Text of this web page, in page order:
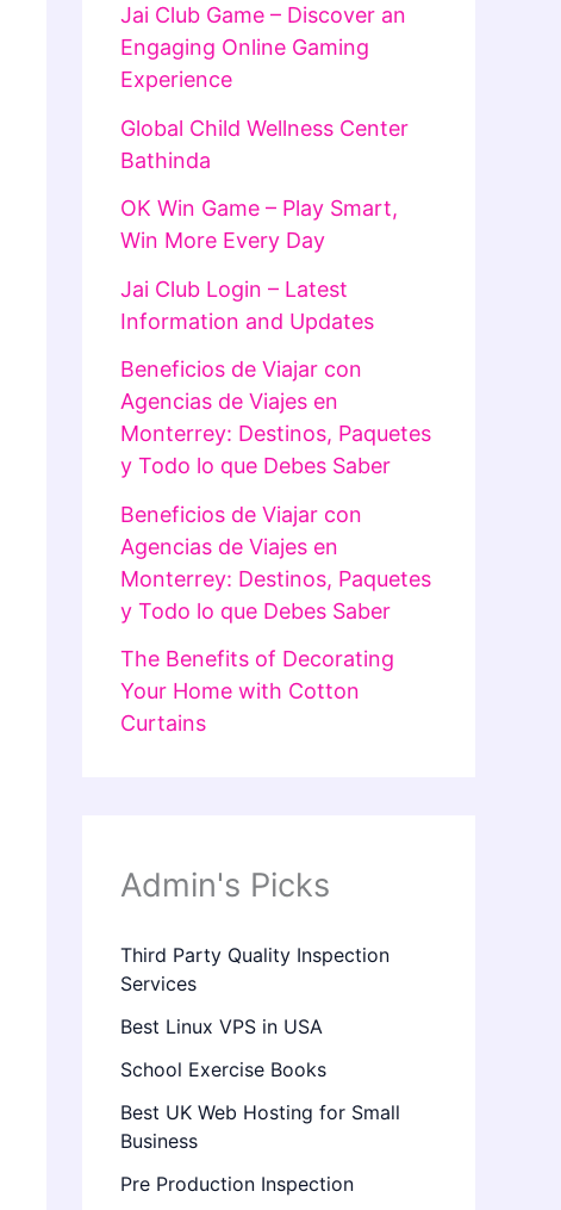
Jai Club Game – Discover an
Engaging Online Gaming
Experience
Global Child Wellness Center
Bathinda
OK Win Game – Play Smart,
Win More Every Day
Jai Club Login – Latest
Information and Updates
Beneficios de Viajar con
Agencias de Viajes en
Monterrey: Destinos, Paquetes
y Todo lo que Debes Saber
Beneficios de Viajar con
Agencias de Viajes en
Monterrey: Destinos, Paquetes
y Todo lo que Debes Saber
The Benefits of Decorating
Your Home with Cotton
Curtains
Admin's Picks
Third Party Quality Inspection
Services
Best Linux VPS in USA
School Exercise Books
Best UK Web Hosting for Small
Business
Pre Production Inspection